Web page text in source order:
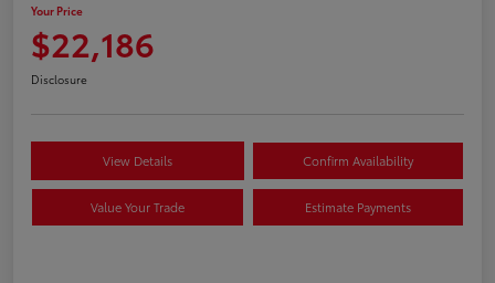
Your Price
$22,186
Disclosure
View Details Confirm Availability
Value Your Trade Estimate Payments